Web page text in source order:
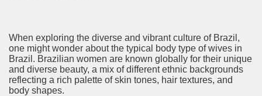
When exploring the diverse and vibrant culture of Brazil,
one might wonder about the typical body type of wives in
Brazil. Brazilian women are known globally for their unique
and diverse beauty, a mix of different ethnic backgrounds
reflecting a rich palette of skin tones, hair textures, and
body shapes.